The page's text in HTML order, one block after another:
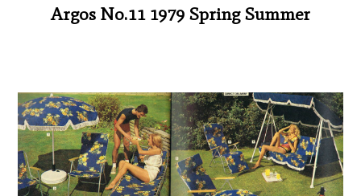
Argos No.11 1979 Spring Summer